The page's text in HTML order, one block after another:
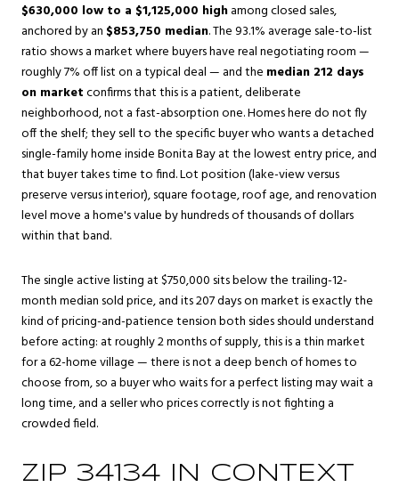
$630,000 low to a $1,125,000 highamong closed sales,
anchored by an $853,750 median. The 93.1% average sale-to-list
ratio shows a market where buyers have real negotiating room —
roughly 7% off list on a typical deal — and the median 212 days
on marketconfirms that this is a patient, deliberate
neighborhood, not a fast-absorption one. Homes here do not fly
off the shelf; they sell to the specific buyer who wants a detached
single-family home inside Bonita Bay at the lowest entry price, and
that buyer takes time to find. Lot position (lake-view versus
preserve versus interior), square footage, roof age, and renovation
level move a home's value by hundreds of thousands of dollars
within that band.
The single active listing at $750,000 sits below the trailing-12-
month median sold price, and its 207 days on market is exactly the
kind of pricing-and-patience tension both sides should understand
before acting: at roughly 2 months of supply, this is a thin market
for a 62-home village — there is not a deep bench of homes to
choose from, so a buyer who waits for a perfect listing may wait a
long time, and a seller who prices correctly is not fighting a
crowded field.
ZIP 34134 IN CONTEXT